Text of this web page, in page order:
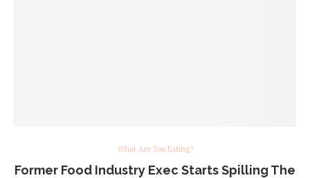
What Are You Eating?
Former Food Industry Exec Starts Spilling The